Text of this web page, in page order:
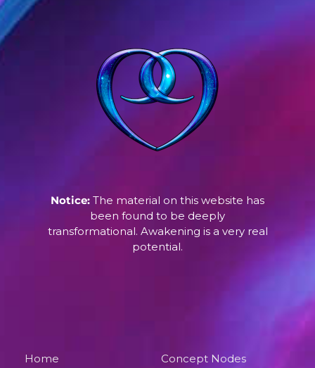
Notice: The material on this website has
been found to be deeply
transformational. Awakening is a very real
potential.
Home
Concept Nodes